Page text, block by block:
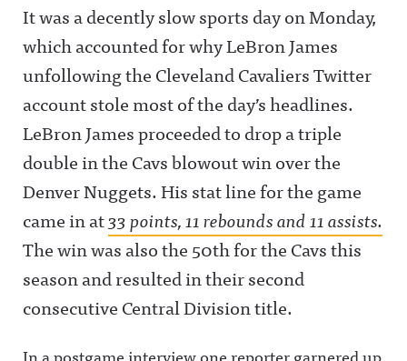
It was a decently slow sports day on Monday,
which accounted for why LeBron James
unfollowing the Cleveland Cavaliers Twitter
account stole most of the day’s headlines.
LeBron James proceeded to drop a triple
double in the Cavs blowout win over the
Denver Nuggets. His stat line for the game
came in at33 points, 11 rebounds and 11 assists.
The win was also the 50th for the Cavs this
season and resulted in their second
consecutive Central Division title.